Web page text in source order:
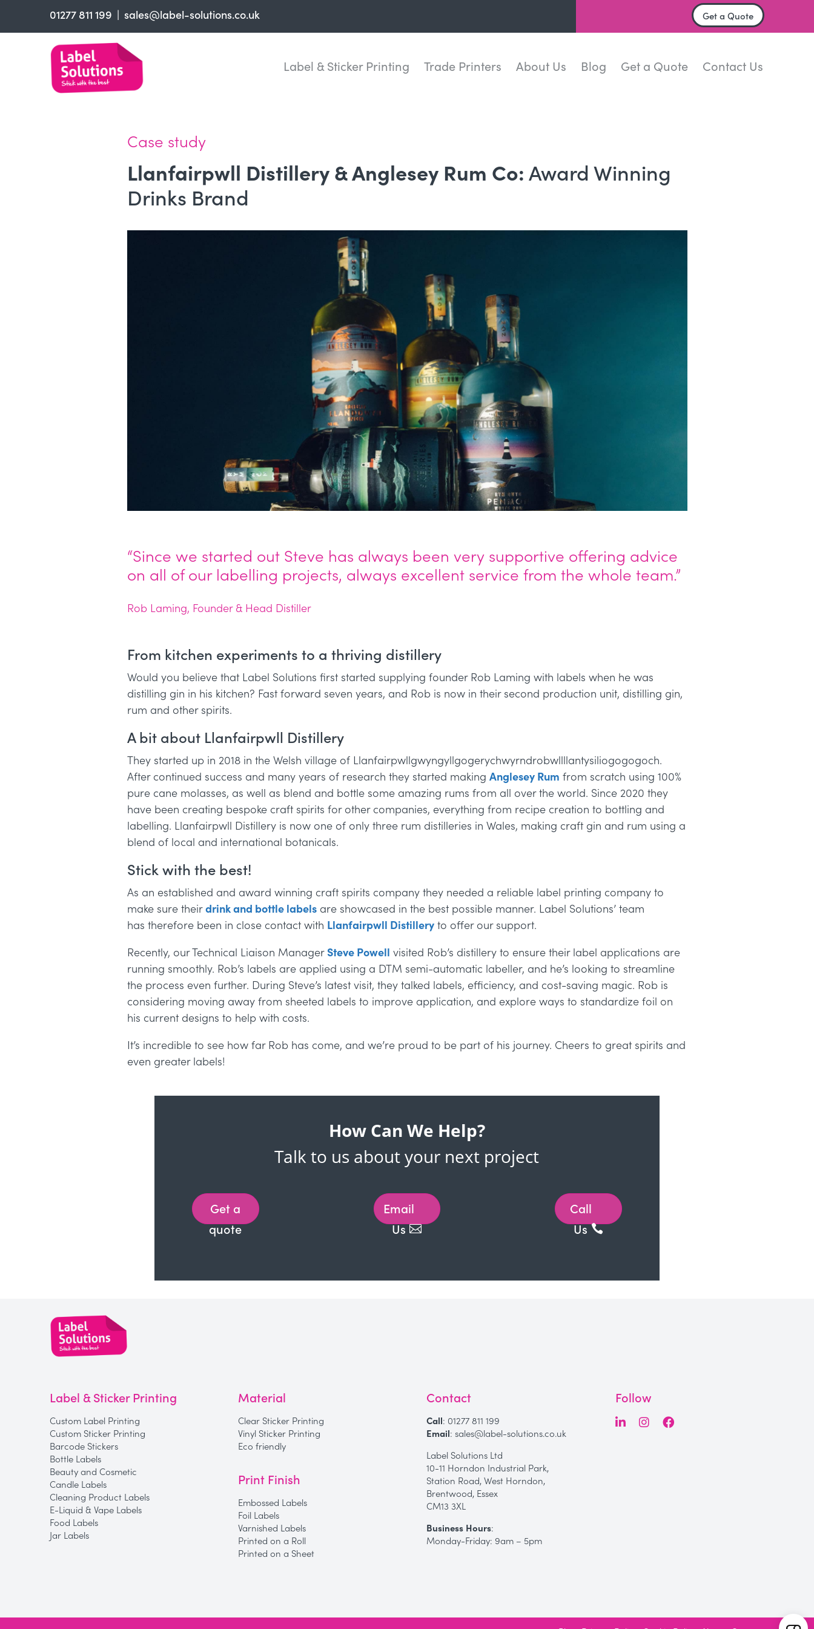
01277 811 199 sales@label-solutions.co.uk Get a Quote
Label & Sticker Printing Trade Printers About Us Blog Get a Quote Contact Us
Case study
Llanfairpwll Distillery & Anglesey Rum Co:Award Winning
Drinks Brand
“Since we started out Steve has always been very supportive offering advice
on all of our labelling projects, always excellent service from the whole team.”
Rob Laming, Founder & Head Distiller
From kitchen experiments to a thriving distillery
Would you believe that Label Solutions first started supplying founder Rob Laming with labels when he was
distilling gin in his kitchen? Fast forward seven years, and Rob is now in their second production unit, distilling gin,
rum and other spirits.
A bit about Llanfairpwll Distillery
They started up in 2018 in the Welsh village of Llanfairpwllgwyngyllgogerychwyrndrobwllllantysiliogogogoch.
After continued success and many years of research they started making Anglesey Rum from scratch using 100%
pure cane molasses, as well as blend and bottle some amazing rums from all over the world. Since 2020 they
have been creating bespoke craft spirits for other companies, everything from recipe creation to bottling and
labelling. Llanfairpwll Distillery is now one of only three rum distilleries in Wales, making craft gin and rum using a
blend of local and international botanicals.
Stick with the best!
As an established and award winning craft spirits company they needed a reliable label printing company to
make sure theirdrink and bottle labelsare showcased in the best possible manner. Label Solutions’team
has therefore been in close contact with Llanfairpwll Distilleryto offer our support.
Recently, our Technical Liaison Manager Steve Powell visited Rob’s distillery to ensure their label applications are
running smoothly. Rob’s labels are applied using a DTM semi-automatic labeller, and he’s looking to streamline
the process even further. During Steve’s latest visit, they talked labels, efficiency, and cost-saving magic. Rob is
considering moving away from sheeted labels to improve application, and explore ways to standardize foil on
his current designs to help with costs.
It’s incredible to see how far Rob has come, and we’re proud to be part of his journey. Cheers to great spirits and
even greater labels!
How Can We Help?
Talk to us about your next project
Get a
quote
Email
Us
Call
Us
Label & Sticker Printing
Custom Label Printing
Custom Sticker Printing
Barcode Stickers
Bottle Labels
Beauty and Cosmetic
Candle Labels
Cleaning Product Labels
E-Liquid & Vape Labels
Food Labels
Jar Labels
Material
Clear Sticker Printing
Vinyl Sticker Printing
Eco friendly
Print Finish
Embossed Labels
Foil Labels
Varnished Labels
Printed on a Roll
Printed on a Sheet
Contact
Call: 01277 811 199
Email:sales@label-solutions.co.uk
Label Solutions Ltd
10-11 Horndon Industrial Park,
Station Road, West Horndon,
Brentwood, Essex
CM13 3XL
Business Hours:
Monday-Friday: 9am – 5pm
Follow
Label & Sticker printing
Finish
Material